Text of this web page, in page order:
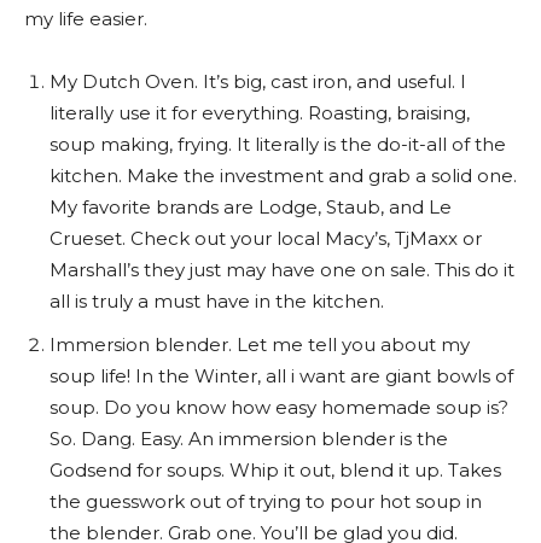
my life easier.
My Dutch Oven. It’s big, cast iron, and useful. I
literally use it for everything. Roasting, braising,
soup making, frying. It literally is the do-it-all of the
kitchen. Make the investment and grab a solid one.
My favorite brands are Lodge, Staub, and Le
Crueset. Check out your local Macy’s, TjMaxx or
Marshall’s they just may have one on sale. This do it
all is truly a must have in the kitchen.
Immersion blender. Let me tell you about my
soup life! In the Winter, all i want are giant bowls of
soup. Do you know how easy homemade soup is?
So. Dang. Easy. An immersion blender is the
Godsend for soups. Whip it out, blend it up. Takes
the guesswork out of trying to pour hot soup in
the blender. Grab one. You’ll be glad you did.